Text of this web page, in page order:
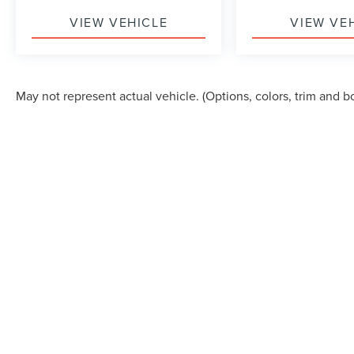
VIEW VEHICLE VIEW
May not represent actual vehicle. (Options, colors, trim and